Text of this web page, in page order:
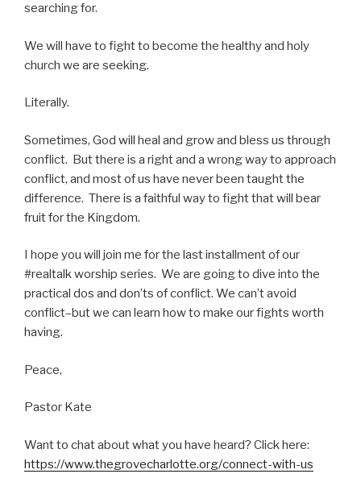
searching for.
We will have to fight to become the healthy and holy
church we are seeking.
Literally.
Sometimes, God will heal and grow and bless us through
conflict. But there is a right and a wrong way to approach
conflict, and most of us have never been taught the
difference. There is a faithful way to fight that will bear
fruit for the Kingdom.
I hope you will join me for the last installment of our
#realtalk worship series. We are going to dive into the
practical dos and don’ts of conflict. We can’t avoid
conflict–but we can learn how to make our fights worth
having.
Peace,
Pastor Kate
Want to chat about what you have heard? Click here:
https://www.thegrovecharlotte.org/connect-with-us